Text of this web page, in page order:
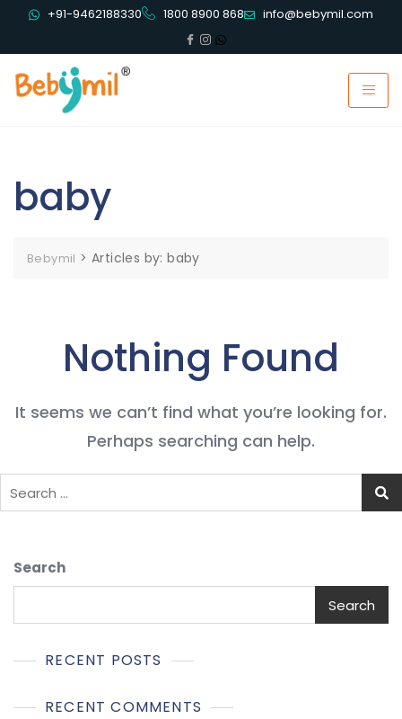
+91-9462188330 1800 8900 868 info@bebymil.com
baby
Bebymil >Articles by: baby
Nothing Found
It seems we can’t find what you’re looking for.
Perhaps searching can help.
Search
Search
RECENT POSTS
RECENT COMMENTS